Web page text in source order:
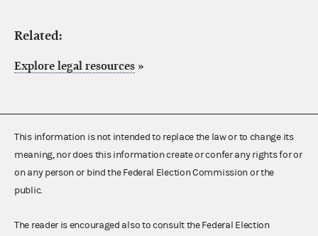
Related:
Explore legal resources »
This information is not intended to replace the law or to change its
meaning, nor does this information create or confer any rights for or
on any person or bind the Federal Election Commission or the
public.
The reader is encouraged also to consult the Federal Election